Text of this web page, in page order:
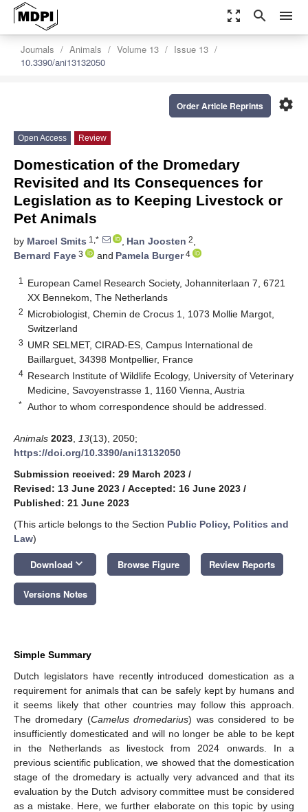
zoom_out_map search menu
Journals Animals Volume 13
Issue 13
10.3390/ani13132050
settings
Order Article Reprints
Open Access Review
Domestication of the Dromedary
Revisited and Its Consequences for
Legislation as to Keeping Livestock or
Pet Animals
by Marcel Smits 1,* , Han Joosten 2,
Bernard Faye 3 and Pamela Burger4
1
European Camel Research Society, Johanniterlaan 7, 6721
XX Bennekom, The Netherlands
2 Microbiologist, Chemin de Crocus 1, 1073 Mollie Margot,
Switzerland
3 UMR SELMET, CIRAD-ES, Campus International de
Baillarguet, 34398 Montpellier, France
4 Research Institute of Wildlife Ecology, University of Veterinary
Medicine, Savoyenstrasse 1, 1160 Vienna, Austria
* Author to whom correspondence should be addressed.
Animals 2023 13(13), 2050;
https://doi.org/10.3390/ani13132050
Submission received: 29 March 2023 /
Revised: 13 June 2023 / Accepted: 16 June 2023 /
Published: 21 June 2023
(This article belongs to the Section Public Policy, Politics and
Law)
Download keyboard_arrow_down Browse Figure Review Reports
Versions Notes
Simple Summary
Dutch legislators have recently introduced domestication as a
requirement for animals that can be safely kept by humans and
it seems likely that other countries may follow this approach.
The dromedary (Camelus dromedarius) was considered to be
insufficiently domesticated and will no longer be able to be kept
in the Netherlands as livestock from 2024 onwards. In a
previous scientific publication, we showed that the domestication
stage of the dromedary is actually very advanced and that its
evaluation by the Dutch advisory committee must be considered
as a mistake. Here, we further elaborate on this topic by using